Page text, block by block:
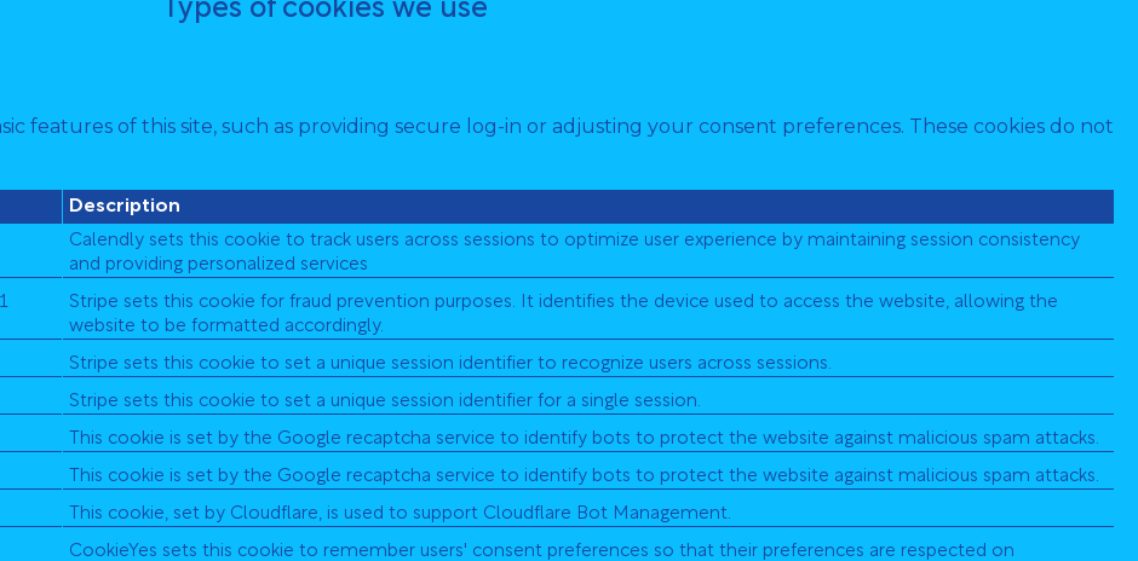
Types of cookies we use
features of this site, such as providing secure log-in or adjusting your consent preferences. These cookies do not
Description
Calendly sets this cookie to track users across sessions to optimize user experience by maintaining session consistency
and providing personalized services
Stripe sets this cookie for fraud prevention purposes. It identifies the device used to access the website, allowing the
website to be formatted accordingly.
Stripe sets this cookie to set a unique session identifier to recognize users across sessions.
Stripe sets this cookie to set a unique session identifier for a single session.
This cookie is set by the Google recaptcha service to identify bots to protect the website against malicious spam attacks.
This cookie is set by the Google recaptcha service to identify bots to protect the website against malicious spam attacks.
This cookie, set by Cloudflare, is used to support Cloudflare Bot Management.
CookieYes sets this cookie to remember users' consent preferences so that their preferences are respected on